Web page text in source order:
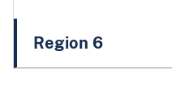
Region 6